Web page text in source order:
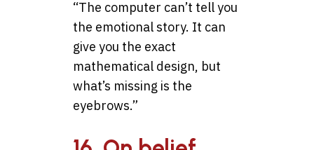
“The computer can’t tell you
the emotional story. It can
give you the exact
mathematical design, but
what’s missing is the
eyebrows.”